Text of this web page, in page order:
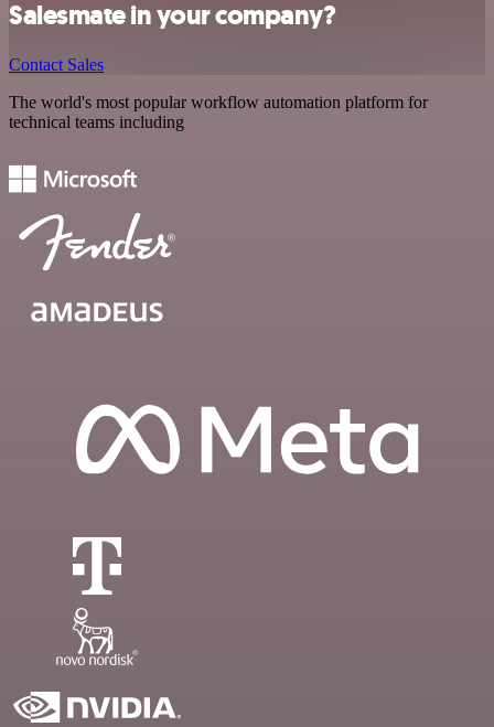
Salesmate in your company?
Contact Sales
The world's most popular workflow automation platform for
technical teams including